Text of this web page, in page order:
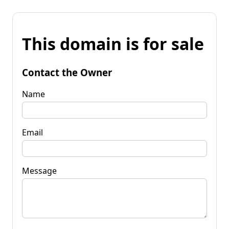
This domain is for sale
Contact the Owner
Name
Email
Message